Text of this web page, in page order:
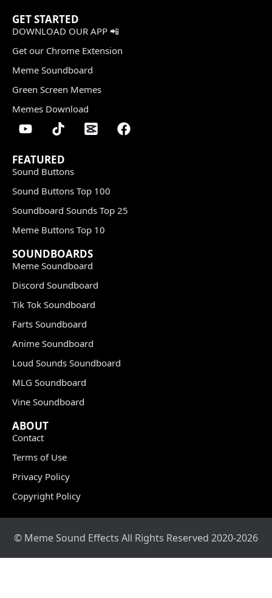
GET STARTED
DOWNLOAD OUR APP 📲
Get our Chrome Extension
Meme Soundboard
Green Screen Memes
Memes Download
FEATURED
Sound Buttons
Sound Buttons Top 100
Soundboard Sounds Top 25
Meme Buttons Top 10
SOUNDBOARDS
Meme Soundboard
Discord Soundboard
Tik Tok Soundboard
Farts Soundboard
Anime Soundboard
Loud Sounds Soundboard
MLG Soundboard
Vine Soundboard
ABOUT
Contact
Terms of Use
Privacy Policy
Copyright Policy
© Meme Sound Effects All Rights Reserved 2020-2026